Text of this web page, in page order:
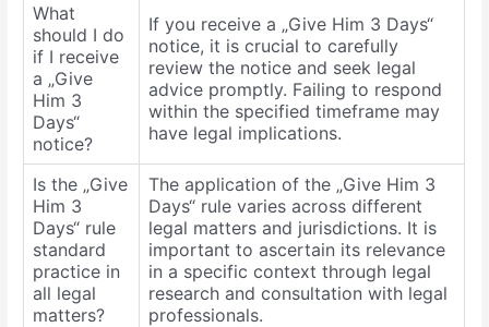
What
should I do
if I receive
a „Give
Him 3
Days“
notice?
If you receive a „Give Him 3 Days“
notice, it is crucial to carefully
review the notice and seek legal
advice promptly. Failing to respond
within the specified timeframe may
have legal implications.
Is the „Give
Him 3
Days“ rule
standard
practice in
all legal
matters?
The application of the „Give Him 3
Days“ rule varies across different
legal matters and jurisdictions. It is
important to ascertain its relevance
in a specific context through legal
research and consultation with legal
professionals.